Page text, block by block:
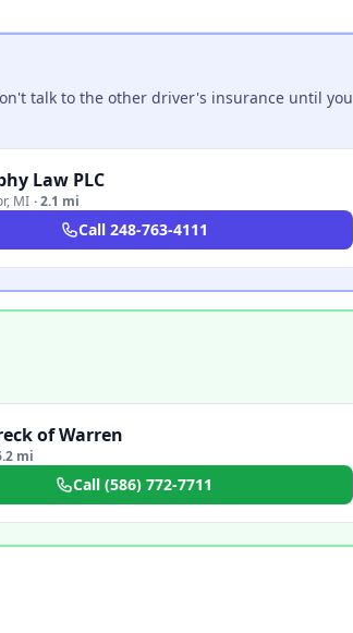
talk to the other driver's insurance until you
Law PLC
, MI ·2.1 mi
Call 248-763-4111
of Warren
mi
Call (586) 772-7711